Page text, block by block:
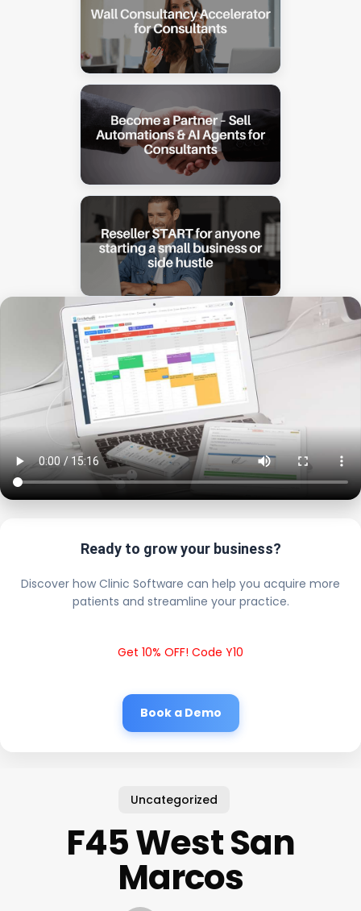
Ready to grow your business?
Discover how Clinic Software can help you acquire more
patients and streamline your practice.
Get 10% OFF! Code Y10
Book a Demo
Uncategorized
F45 West San
Marcos